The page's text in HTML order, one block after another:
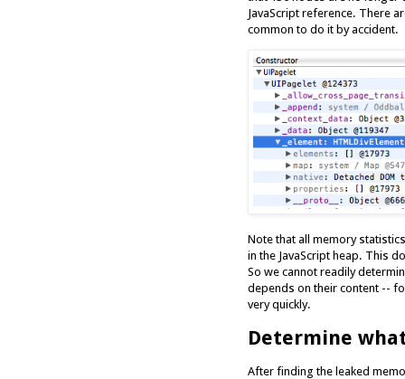
JavaScript reference. There
common to do it by accident.
Note that all memory
in the JavaScript heap. This
So we cannot readily
depends on their content --
very quickly.
Determine
After finding the leaked